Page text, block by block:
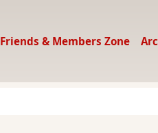
Friends & Members Zone